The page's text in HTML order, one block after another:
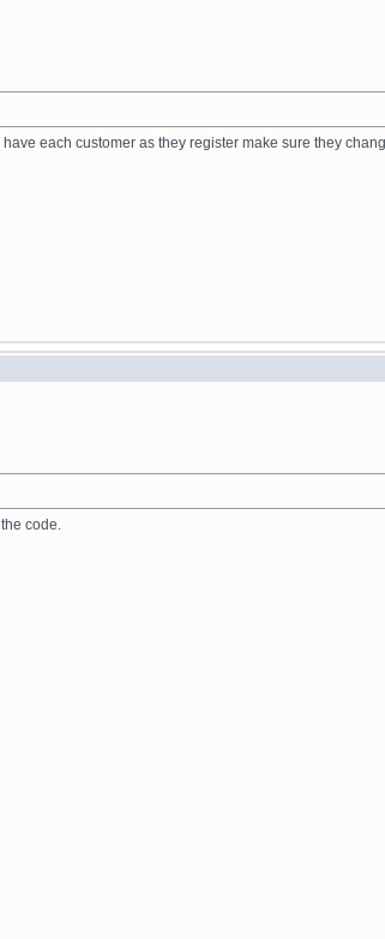
each customer as they register make sure they
code.